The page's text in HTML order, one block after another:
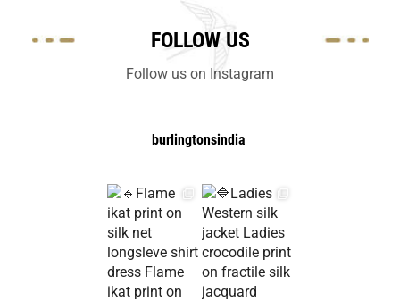
FOLLOW US
Follow us on Instagram
burlingtonsindia